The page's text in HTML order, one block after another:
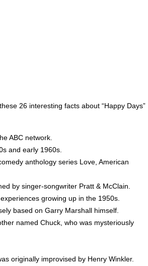
26 interesting facts about “Happy Days”
ABC network.
and early 1960s.
anthology series Love, American
by singer-songwriter Pratt & McClain.
growing up in the 1950s.
based on Garry Marshall himself.
named Chuck, who was mysteriously
originally improvised by Henry Winkler.